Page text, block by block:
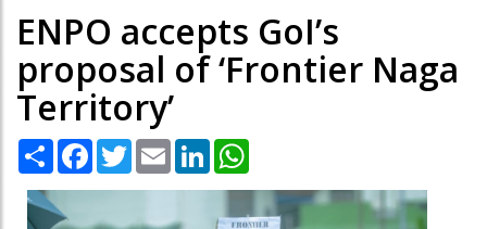
ENPO accepts GoI’s
proposal of ‘Frontier Naga
Territory’
Share Facebook
TwitterEmail LinkedIn